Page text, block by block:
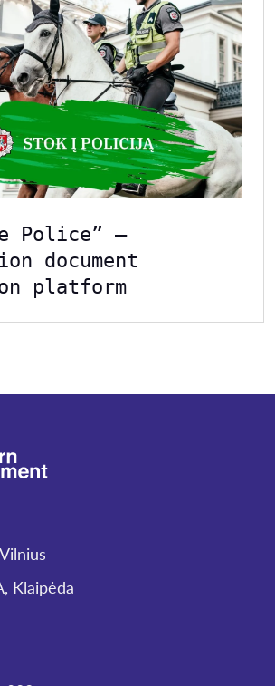
Police” –
document
platform
Klaipėda